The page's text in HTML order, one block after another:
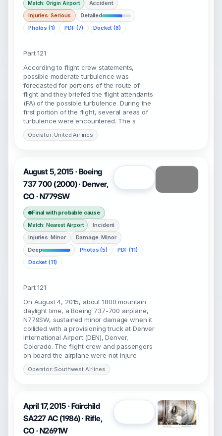
Match: Origin Airport
Accident
Injuries: Serious
Detailed
Photos (1)
PDF (7) Docket (8)
Part 121
According to flight crew statements,
possible moderate turbulence was
forecasted for portions of the route of
flight and they briefed the flight attendants
(FA) of the possible turbulence. During the
first portion of the flight, several areas of
turbulence were encountered. The s
Operator: United Airlines
August 5, 2015 · Boeing
737 700 (2000) · Denver,
CO · N779SW
Final with probable cause
Match: Nearest Airport
Incident
Injuries: Minor
Damage: Minor
Deep
Photos (5)
PDF (11)
Docket (11)
Part 121
On August 4, 2015, about 1800 mountain
daylight time, a Boeing 737-700 airplane,
N779SW, sustained minor damage when it
collided with a provisioning truck at Denver
International Airport (DEN), Denver,
Colorado. The flight crew and passengers
on board the airplane were not injure
Operator: Southwest Airlines
April 17, 2015 · Fairchild
SA227 AC (1986) · Rifle,
CO · N2691W